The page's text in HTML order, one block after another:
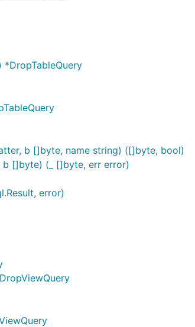
*DropTableQuery
b []byte, name string) ([]byte, bool)
b []byte) (_ []byte, err error)
error)